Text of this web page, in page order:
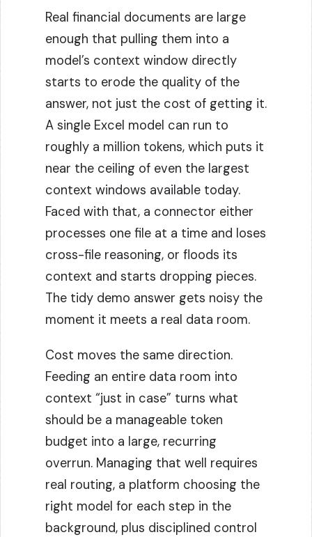
Real financial documents are large
enough that pulling them into a
model’s context window directly
starts to erode the quality of the
answer, not just the cost of getting it.
A single Excel model can run to
roughly a million tokens, which puts it
near the ceiling of even the largest
context windows available today.
Faced with that, a connector either
processes one file at a time and loses
cross-file reasoning, or floods its
context and starts dropping pieces.
The tidy demo answer gets noisy the
moment it meets a real data room.
Cost moves the same direction.
Feeding an entire data room into
context “just in case” turns what
should be a manageable token
budget into a large, recurring
overrun. Managing that well requires
real routing, a platform choosing the
right model for each step in the
background, plus disciplined control